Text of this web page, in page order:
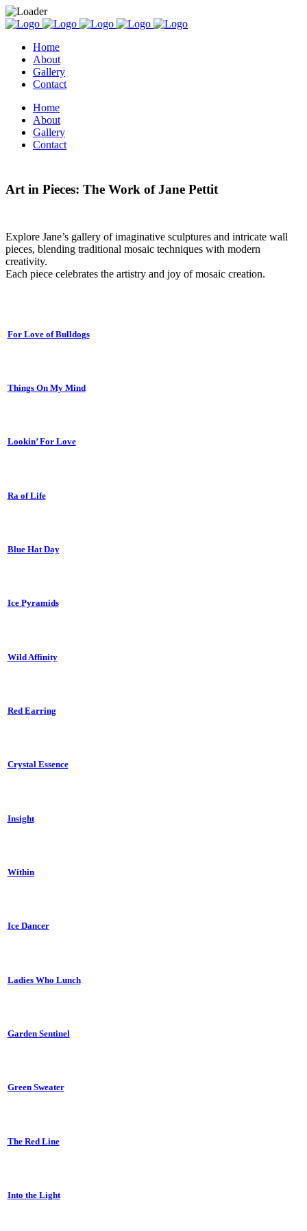
Home
About
Gallery
Contact
Home
About
Gallery
Contact
Art in Pieces: The Work of Jane Pettit
Explore Jane’s gallery of imaginative sculptures and intricate wall
pieces, blending traditional mosaic techniques with modern
creativity.
Each piece celebrates the artistry and joy of mosaic creation.
For Love of Bulldogs
Things On My Mind
Lookin’ For Love
Ra of Life
Blue Hat Day
Ice Pyramids
Wild Affinity
Red Earring
Crystal Essence
Insight
Within
Ice Dancer
Ladies Who Lunch
Garden Sentinel
Green Sweater
The Red Line
Into the Light